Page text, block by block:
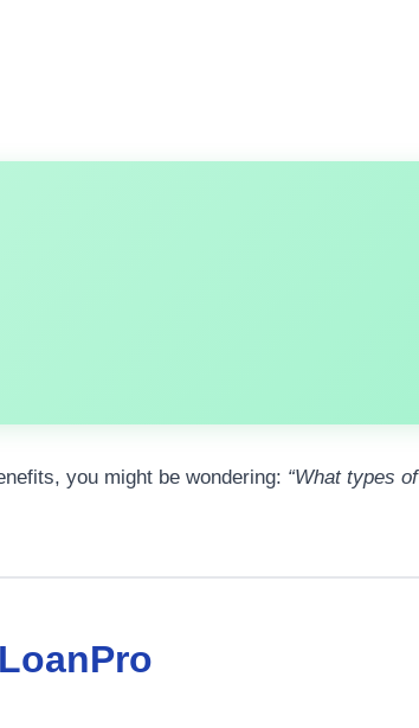
you might be wondering: “What types of